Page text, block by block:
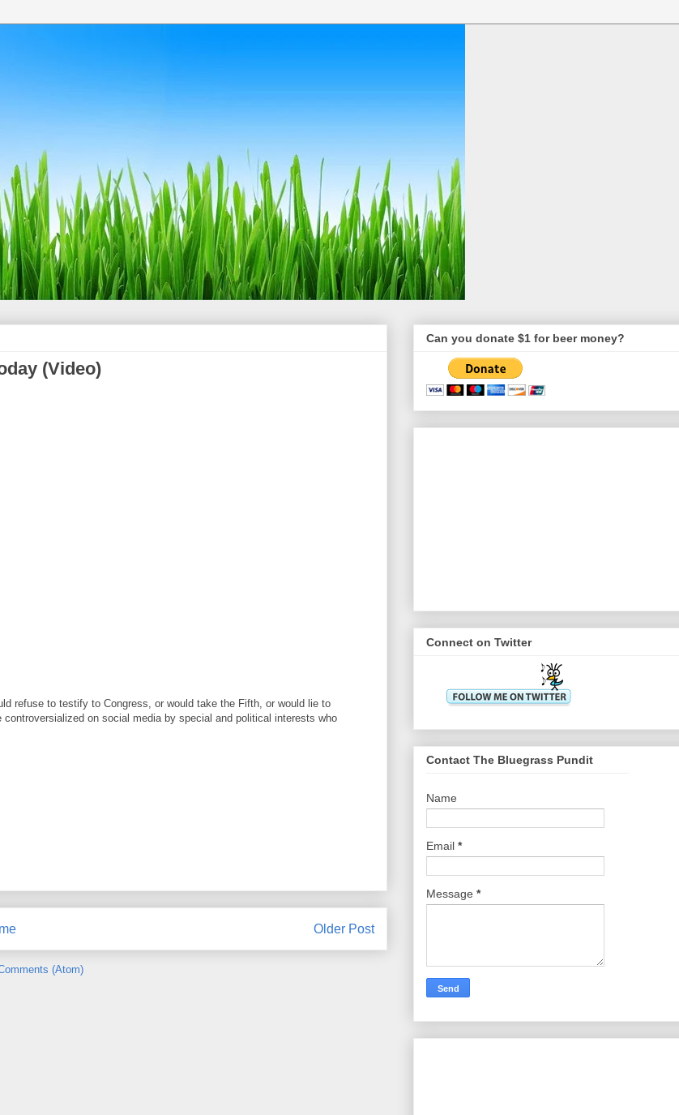
(Video)
refuse to testify to Congress, or would take the Fifth, or would lie to
on social media by special and political interests who
Older Post
(Atom)
Can you donate $1 for beer money?
Connect on Twitter
Contact The Bluegrass Pundit
Name
Email *
Message *